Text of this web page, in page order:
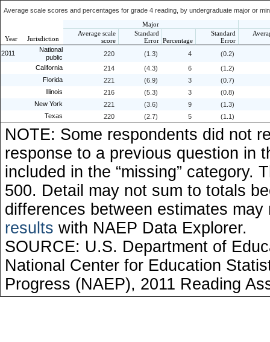
Average scale scores and percentages for grade 4 reading, by undergraduate major or
Year Jurisdiction
Major
Average scale
score
Standard
Error Percentage
Standard
Error
NOTE: Some respondents did not
response to a previous question in
included in the “missing” category.
500. Detail may not sum to totals
differences between estimates
results with NAEP Data Explorer.
SOURCE: U.S. Department of
National Center for Education
Progress (NAEP), 2011 Reading
2011
National
public
220 (1.3) 4
(0.2)
California
214 (4.3) 6
(1.2)
Florida
221 (6.9) 3
(0.7)
Illinois
216 (5.3) 3
(0.8)
New York
221 (3.6) 9
(1.3)
Texas
220 (2.7) 5 (1.1)